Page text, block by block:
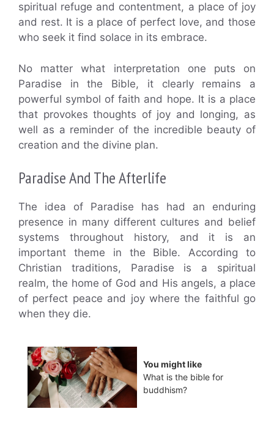
spiritual refuge and contentment, a place of joy
and rest. It is a place of perfect love, and those
who seek it find solace in its embrace.
No matter what interpretation one puts on
Paradise in the Bible, it clearly remains a
powerful symbol of faith and hope. It is a place
that provokes thoughts of joy and longing, as
well as a reminder of the incredible beauty of
creation and the divine plan.
Paradise And The Afterlife
The idea of Paradise has had an enduring
presence in many different cultures and belief
systems throughout history, and it is an
important theme in the Bible. According to
Christian traditions, Paradise is a spiritual
realm, the home of God and His angels, a place
of perfect peace and joy where the faithful go
when they die.
You might like
What is the bible for
buddhism?